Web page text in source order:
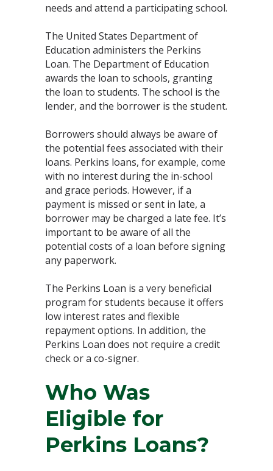
needs and attend a participating school.
The United States Department of
Education administers the Perkins
Loan. The Department of Education
awards the loan to schools, granting
the loan to students. The school is the
lender, and the borrower is the student.
Borrowers should always be aware of
the potential fees associated with their
loans. Perkins loans, for example, come
with no interest during the in-school
and grace periods. However, if a
payment is missed or sent in late, a
borrower may be charged a late fee. It’s
important to be aware of all the
potential costs of a loan before signing
any paperwork.
The Perkins Loan is a very beneficial
program for students because it offers
low interest rates and flexible
repayment options. In addition, the
Perkins Loan does not require a credit
check or a co-signer.
Who Was
Eligible for
Perkins Loans?